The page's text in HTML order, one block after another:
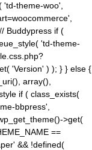
theme-woo',
Buddypress if (
'td-theme-
'Version' ) ); } } else {
array(),
if ( class_exists(
bbpress',
>get(
==
&& !defined(